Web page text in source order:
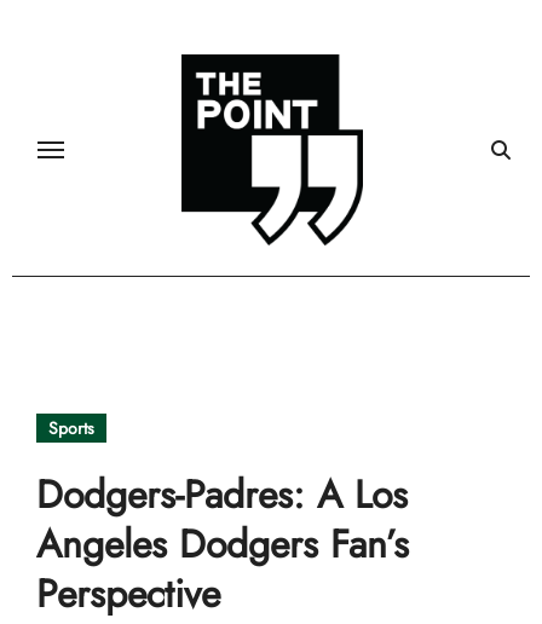
Sports
Dodgers-Padres: A Los
Angeles Dodgers Fan’s
Perspective